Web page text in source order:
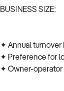
BUSINESS SIZE:
✦ Annual
✦ Preference for
✦ Owner-